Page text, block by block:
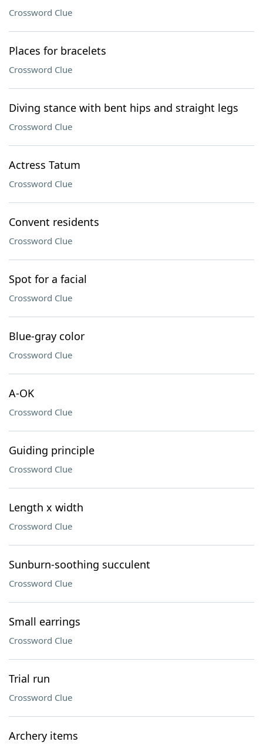
Crossword Clue
Places for bracelets
Crossword Clue
Diving stance with bent hips and straight legs
Crossword Clue
Actress Tatum
Crossword Clue
Convent residents
Crossword Clue
Spot for a facial
Crossword Clue
Blue-gray color
Crossword Clue
A-OK
Crossword Clue
Guiding principle
Crossword Clue
Length x width
Crossword Clue
Sunburn-soothing succulent
Crossword Clue
Small earrings
Crossword Clue
Trial run
Crossword Clue
Archery items